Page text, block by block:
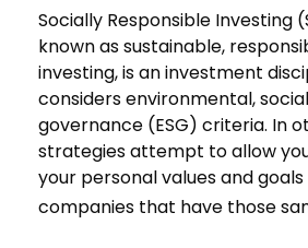
Socially Responsible Investing
known as sustainable,
investing, is an investment
considers environmental,
governance (ESG) criteria. In
strategies attempt to allow
your personal values and
companies that have those